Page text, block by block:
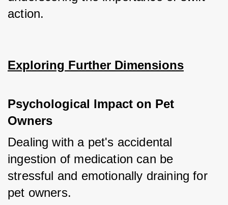
action.
Exploring Further Dimensions
Psychological Impact on Pet
Owners
Dealing with a pet's accidental
ingestion of medication can be
stressful and emotionally draining for
pet owners.